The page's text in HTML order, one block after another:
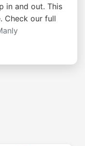
in and out. This
Check our full